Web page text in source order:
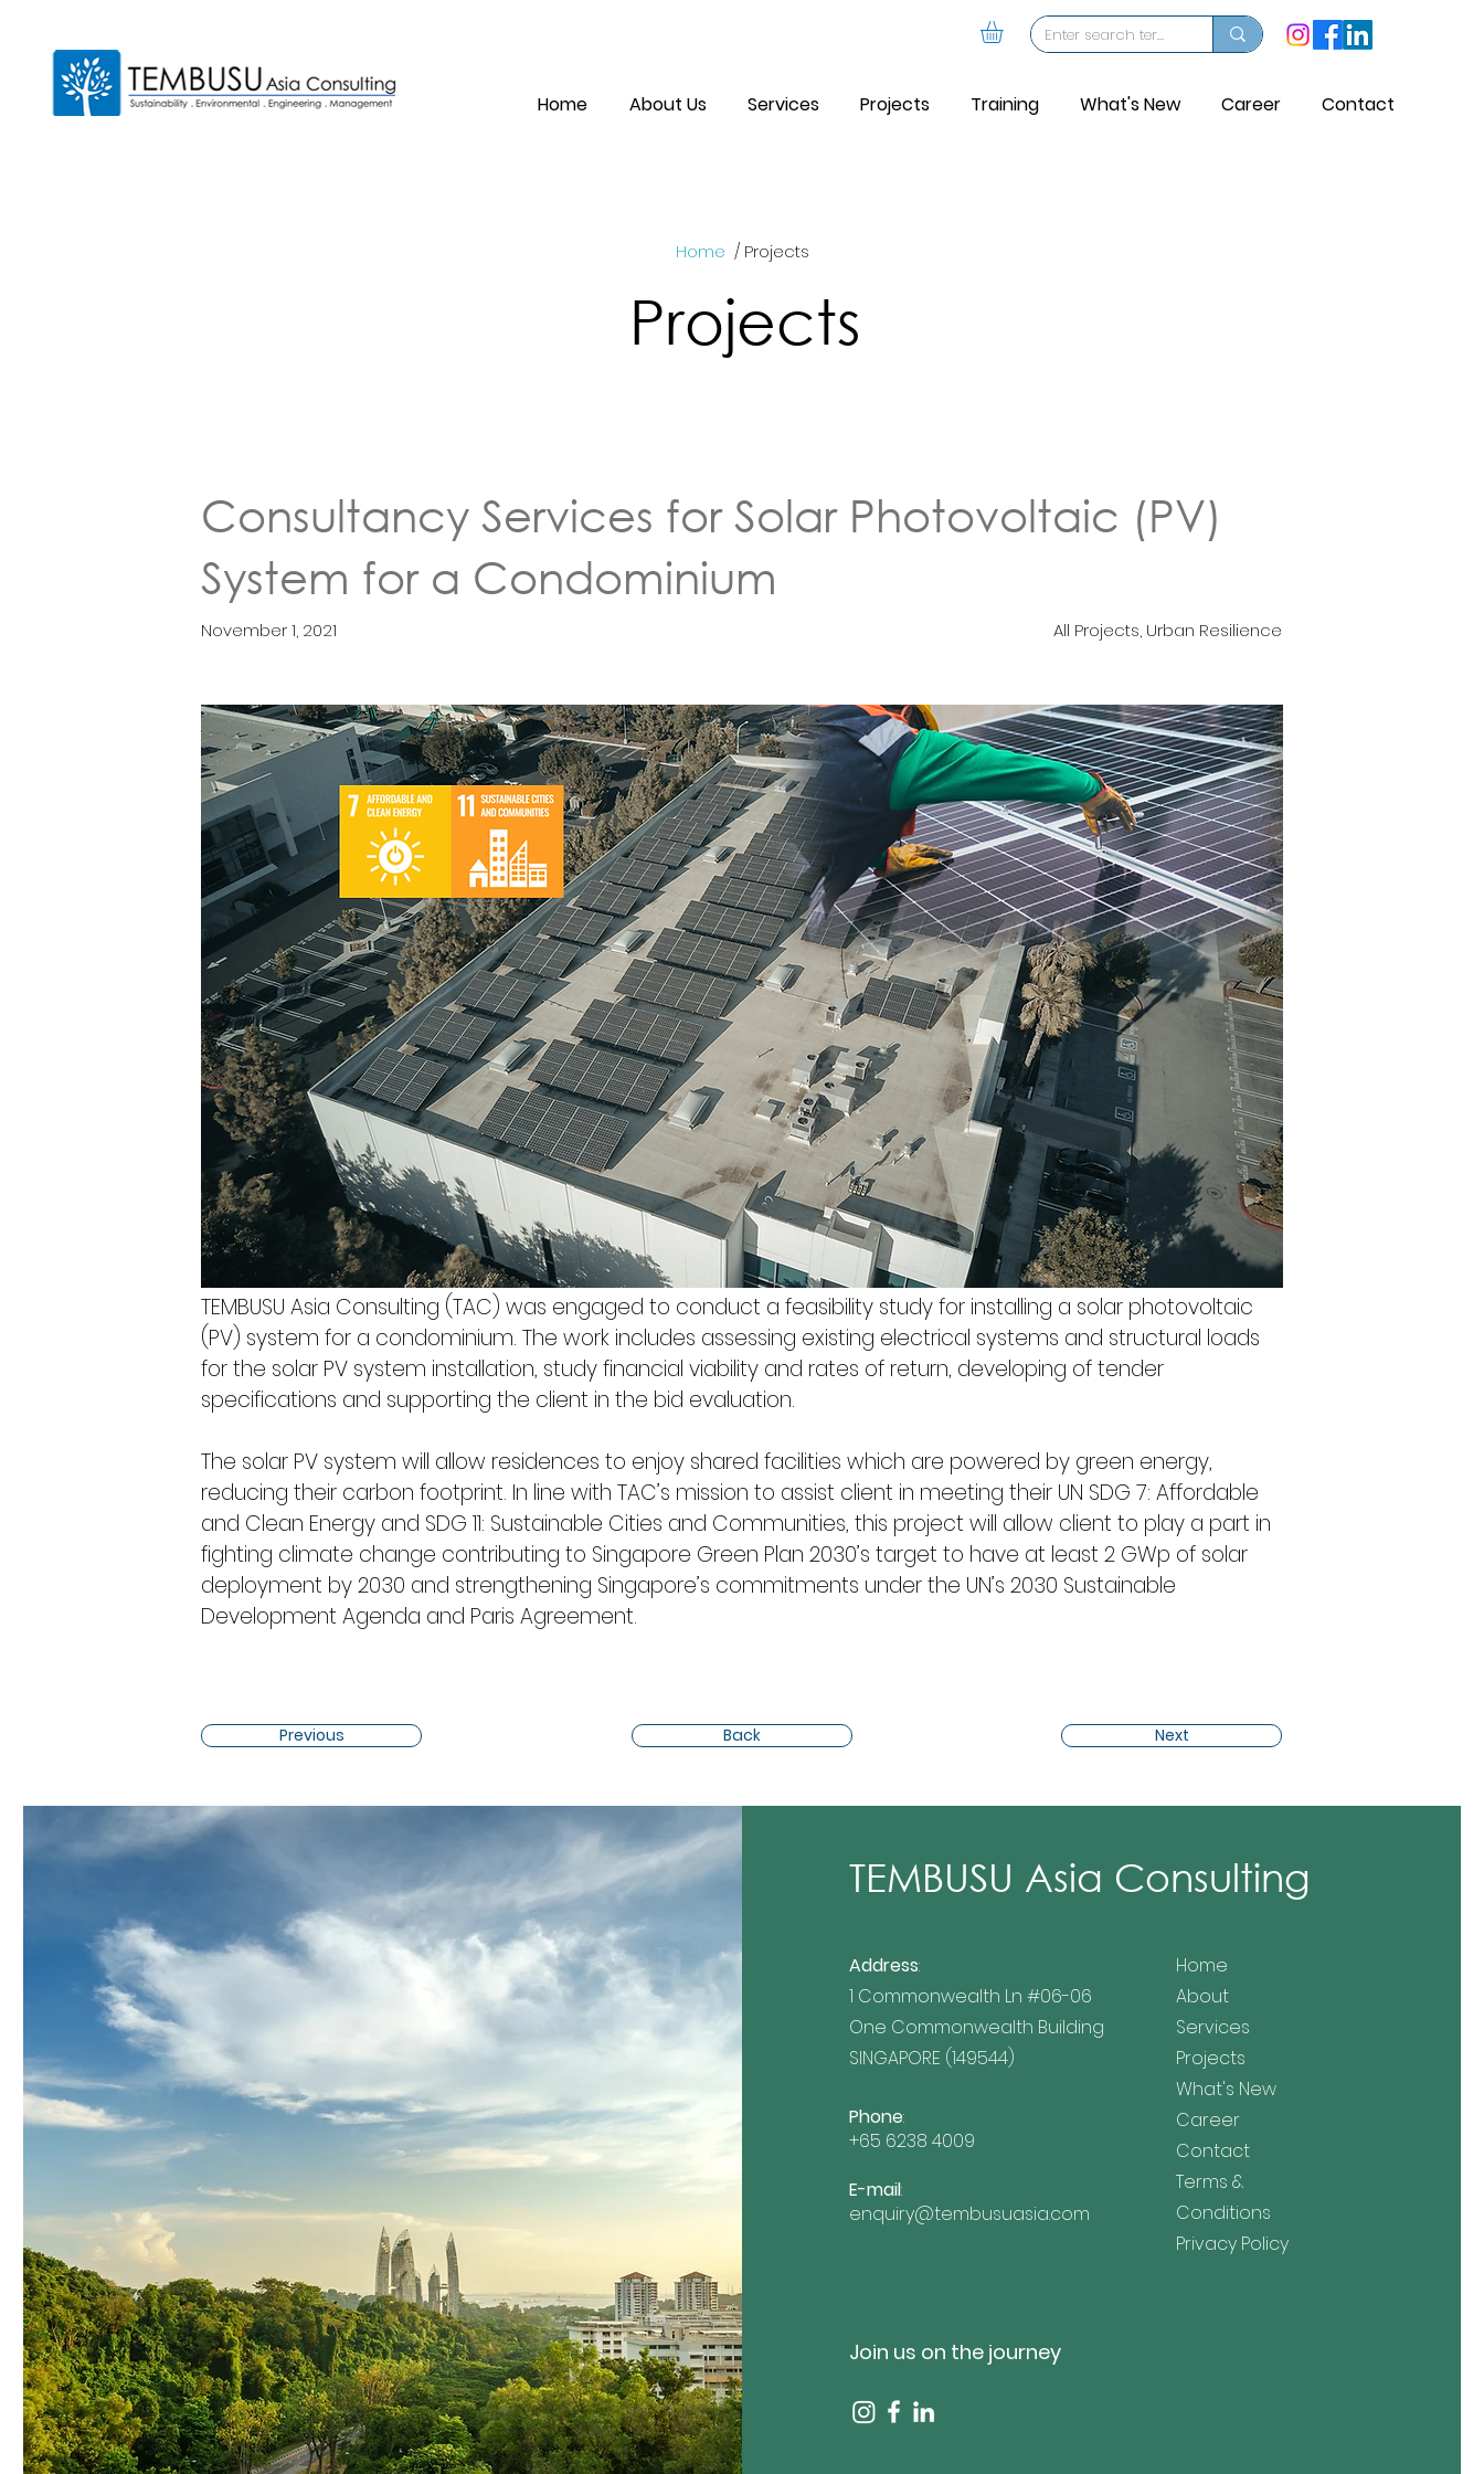
Home About Us Services Projects Training What's New Career Contact
Home / Projects
Projects
Consultancy Services for Solar Photovoltaic (PV)
System for a Condominium
November 1, 2021 All Projects, Urban Resilience
TEMBUSU Asia Consulting (TAC) was engaged to conduct a feasibility study for installing a solar photovoltaic
(PV) system for a condominium. The work includes assessing existing electrical systems and structural loads
for the solar PV system installation, study financial viability and rates of return, developing of tender
specifications and supporting the client in the bid evaluation.
The solar PV system will allow residences to enjoy shared facilities which are powered by green energy,
reducing their carbon footprint. In line with TAC’s mission to assist client in meeting their UN SDG 7: Affordable
and Clean Energy and SDG 11: Sustainable Cities and Communities, this project will allow client to play a part in
fighting climate change contributing to Singapore Green Plan 2030’s target to have at least 2 GWp of solar
deployment by 2030 and strengthening Singapore’s commitments under the UN’s 2030 Sustainable
Development Agenda and Paris Agreement.
Previous Back Next
TEMBUSU Asia Consulting
Address:
1 Commonwealth Ln #06-06
One Commonwealth Building
SINGAPORE (149544)
Phone:
+65 6238 4009
E-mail:
enquiry@tembusuasia.com
Home
About
Services
Projects
What's New
Career
Contact
Terms &
Conditions
Privacy Policy
Join us on the journey